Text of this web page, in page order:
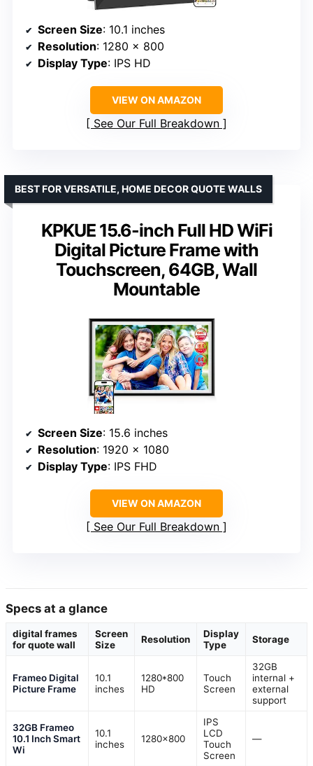
Screen Size: 10.1 inches
Resolution: 1280 x 800
Display Type: IPS HD
VIEW ON AMAZON
See Our Full Breakdown
KPKUE 15.6-inch Full HD WiFi
Digital Picture Frame with
Touchscreen, 64GB, Wall
Mountable
BEST FOR VERSATILE, HOME DECOR QUOTE WALLS
Screen Size: 15.6 inches
Resolution: 1920 x 1080
Display Type: IPS FHD
VIEW ON AMAZON
See Our Full Breakdown
Specs at a glance
digital frames
for quote wall
Screen
Size
Resolution
Display
Type
Storage
Frameo Digital
Picture Frame
10.1
inches
1280*800
HD
Touch
Screen
32GB
internal +
external
support
32GB Frameo
10.1 Inch Smart
Wi
10.1
inches
1280×800
IPS
LCD
Touch
Screen
—